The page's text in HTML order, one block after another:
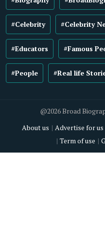
#Celebrity #Celebrity
#Educators #Famous
#People #Real life
@2026 Broad
About us
Advertise for us
Term of use